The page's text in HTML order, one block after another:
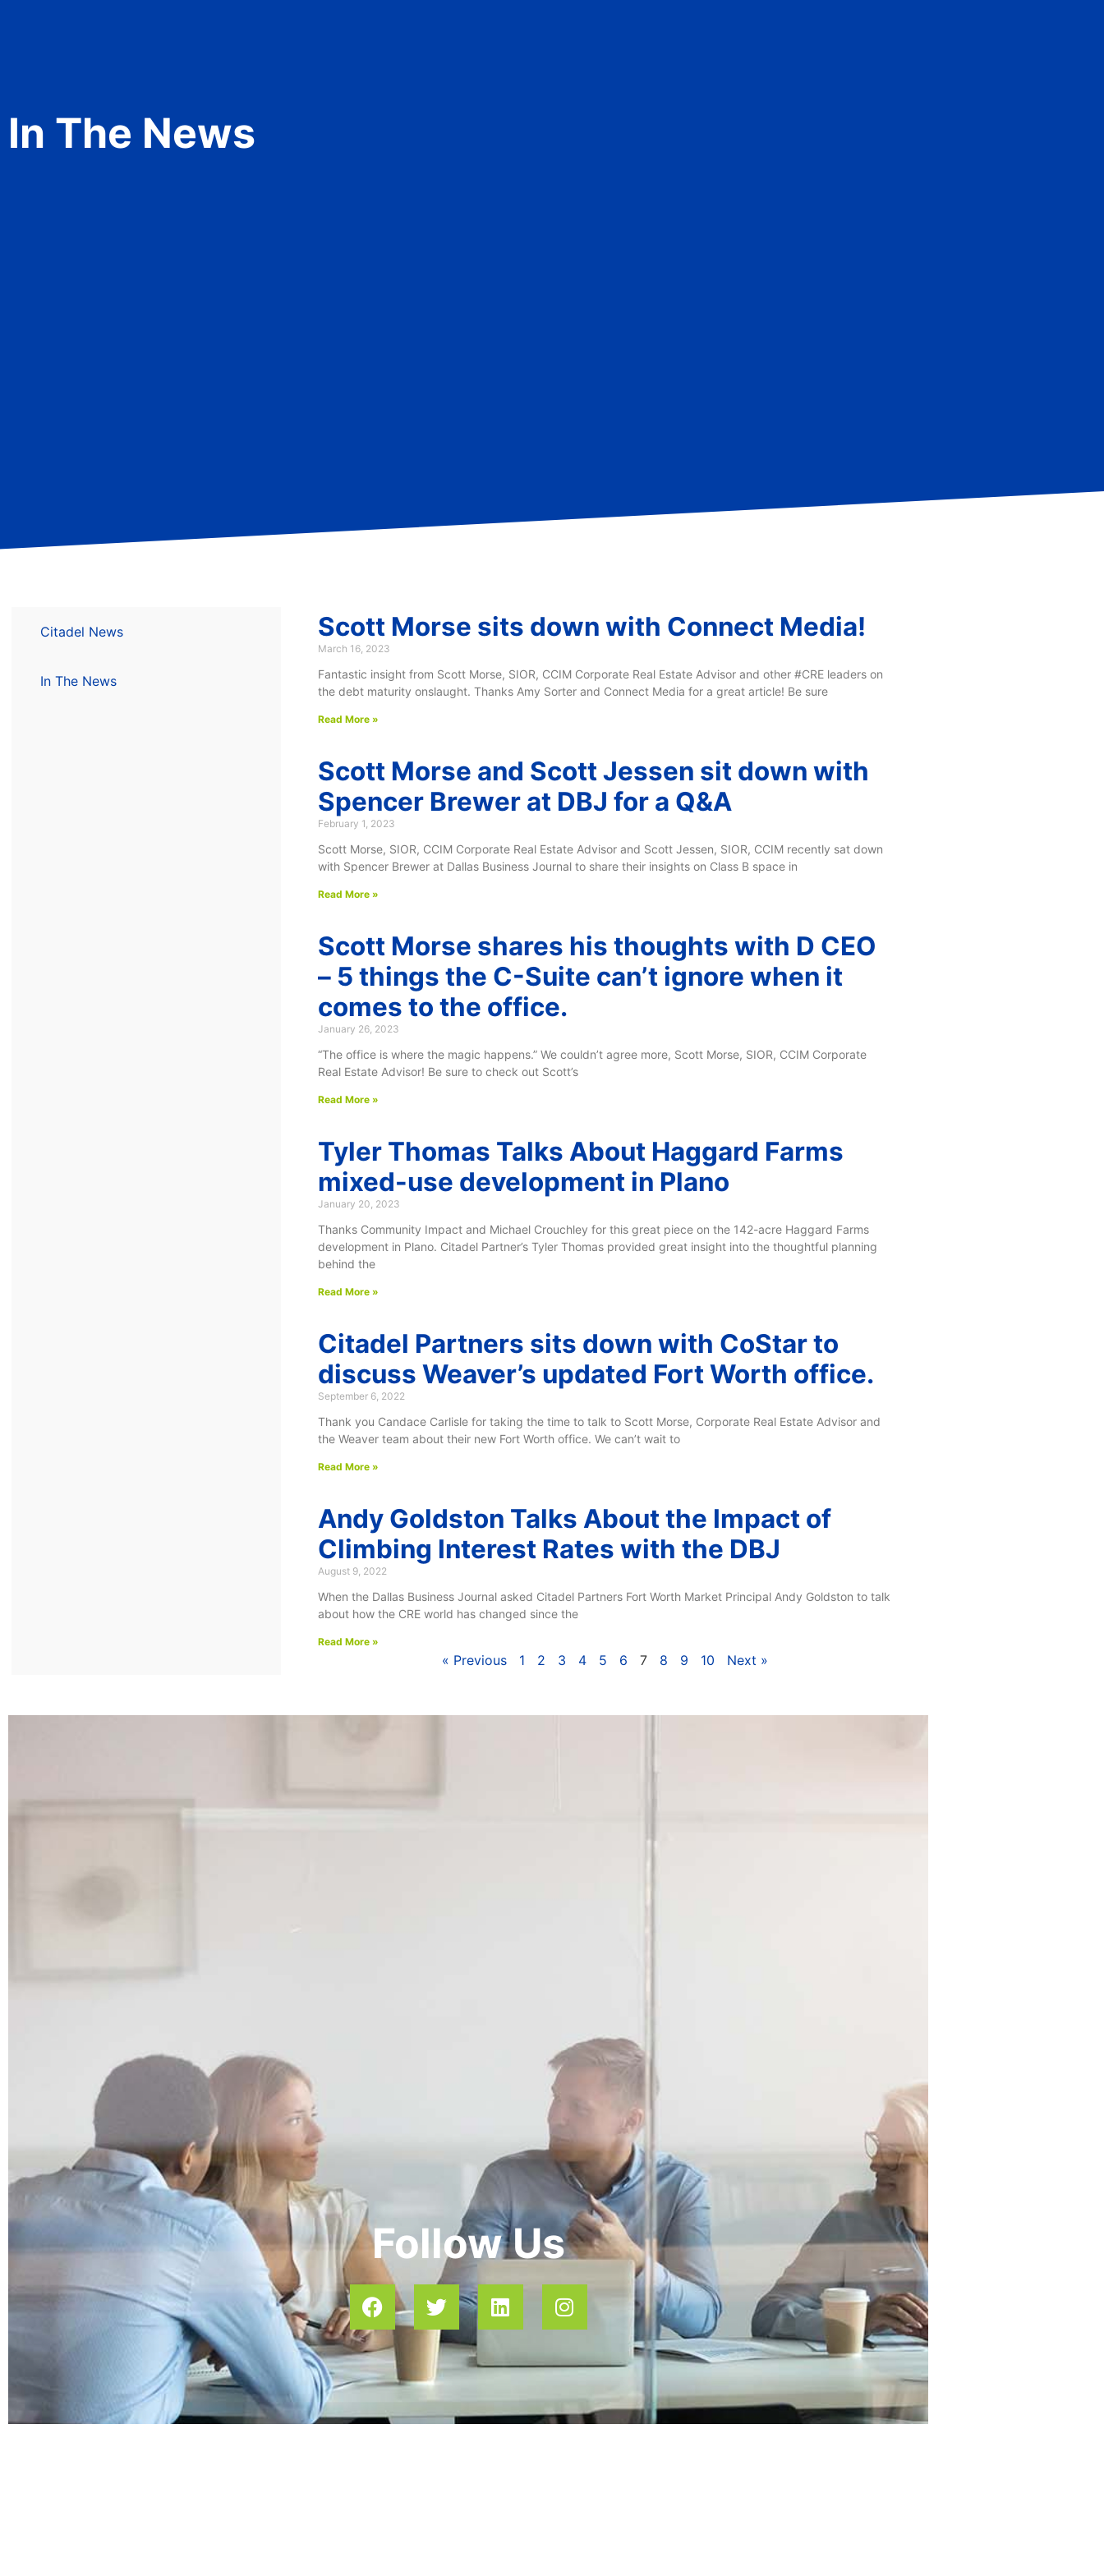
In The News
Citadel News
In The News
Scott Morse sits down with Connect Media!
March 16, 2023
Fantastic insight from Scott Morse, SIOR, CCIM Corporate Real Estate Advisor and other #CRE leaders on
the debt maturity onslaught. Thanks Amy Sorter and Connect Media for a great article! Be sure
Read More »
Scott Morse and Scott Jessen sit down with
Spencer Brewer at DBJ for a Q&A
February 1, 2023
Scott Morse, SIOR, CCIM Corporate Real Estate Advisor and Scott Jessen, SIOR, CCIM recently sat down
with Spencer Brewer at Dallas Business Journal to share their insights on Class B space in
Read More »
Scott Morse shares his thoughts with D CEO
– 5 things the C-Suite can’t ignore when it
comes to the office.
January 26, 2023
“The office is where the magic happens.” We couldn’t agree more, Scott Morse, SIOR, CCIM Corporate
Real Estate Advisor! Be sure to check out Scott’s
Read More »
Tyler Thomas Talks About Haggard Farms
mixed-use development in Plano
January 20, 2023
Thanks Community Impact and Michael Crouchley for this great piece on the 142-acre Haggard Farms
development in Plano. Citadel Partner’s Tyler Thomas provided great insight into the thoughtful planning
behind the
Read More »
Citadel Partners sits down with CoStar to
discuss Weaver’s updated Fort Worth office.
September 6, 2022
Thank you Candace Carlisle for taking the time to talk to Scott Morse, Corporate Real Estate Advisor and
the Weaver team about their new Fort Worth office. We can’t wait to
Read More »
Andy Goldston Talks About the Impact of
Climbing Interest Rates with the DBJ
August 9, 2022
When the Dallas Business Journal asked Citadel Partners Fort Worth Market Principal Andy Goldston to talk
about how the CRE world has changed since the
Read More »
« Previous 1 2 3 4 5 6 7 8 9 10 Next »
Follow Us